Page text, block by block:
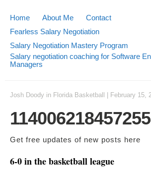
Home About Me
Contact
Fearless Salary Negotiation
Salary Negotiation Mastery Program
Salary negotiation coaching for Software
Managers
Josh Doody in Florida Basketball February 15,
Get free updates of new posts here
6-0 in the basketball league